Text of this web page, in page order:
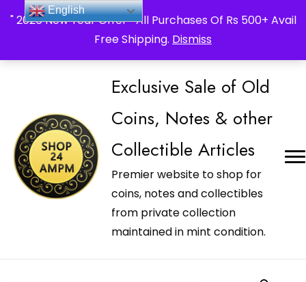
" 2026 New Year Offer " All Purchases Of Rs 500+ Avail
Free Shipping. Dismiss
_Shop24ampm.com in your Language Translated
Exclusive Sale of Old
Coins, Notes & other
Collectible Articles
Premier website to shop for
coins, notes and collectibles
from private collection
maintained in mint condition.
English